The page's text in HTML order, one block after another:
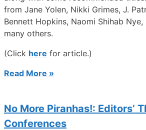
from Jane Yolen, Nikki Grimes, J.
Bennett Hopkins, Naomi Shihab
many others.
(Click here for article.)
Read More »
No More Piranhas!: Editors’
Conferences